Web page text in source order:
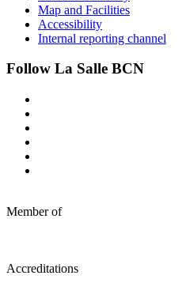
Map and Facilities
Accessibility
Internal reporting channel
Follow La Salle BCN
Member of
Accreditations